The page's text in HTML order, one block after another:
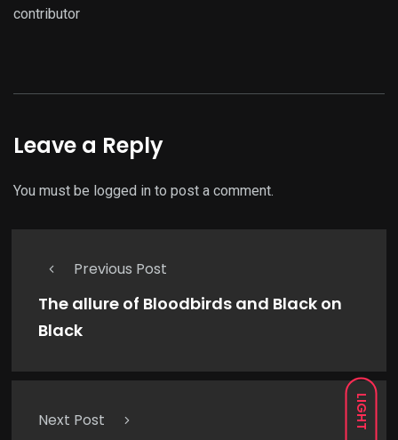
LIGHT
contributor
Leave a Reply
You must be logged in to post a comment.
Previous Post
The allure of Bloodbirds and Black on
Black
Next Post